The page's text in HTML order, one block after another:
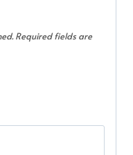
Required fields are